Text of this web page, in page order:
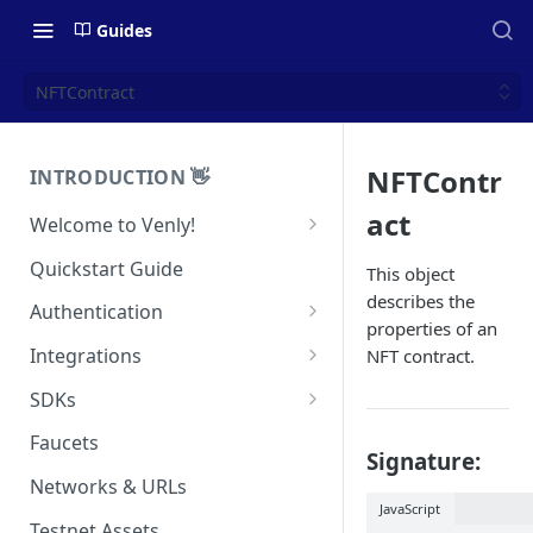
Guides
NFTContract
INTRODUCTION 👋
Welcome to Venly!
Developer Portal
Pricing
Self-Custody Infrastructure
Quickstart Guide
Authentication
API Authentication
Widget Authentication
API Security Best Practices
Integrations
Zapier: No-Code Blockchain
Airtable x Venly
SDKs
C#
Javascript / Typescript
Faucets
Networks & URLs
NFTContr
act
This object
describes the
properties of an
NFT contract.
Signature:
JavaScript